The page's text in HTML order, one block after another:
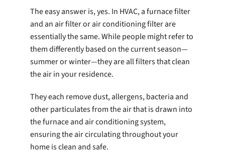
The easy answer is, yes. In HVAC, a furnace filter
and an air filter or air conditioning filter are
essentially the same. While people might refer to
them differently based on the current season—
summer or winter—they are all filters that clean
the air in your residence.
They each remove dust, allergens, bacteria and
other particulates from the air that is drawn into
the furnace and air conditioning system,
ensuring the air circulating throughout your
home is clean and safe.